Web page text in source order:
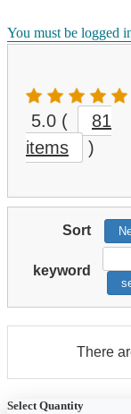
You must be logged
5.0 (
81
items
)
Sort
keyword
There
Select Quantity